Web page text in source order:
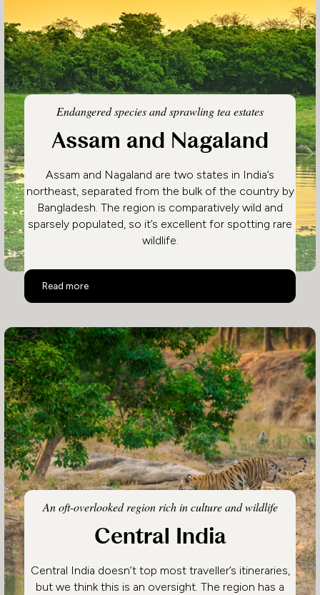
Endangered species and sprawling tea estates
Assam and Nagaland
Assam and Nagaland are two states in India’s
northeast, separated from the bulk of the country by
Bangladesh. The region is comparatively wild and
sparsely populated, so it’s excellent for spotting rare
wildlife.
Read more
Assam and Nagaland
An oft-overlooked region rich in culture and wildlife
Central India
Central India doesn’t top most traveller’s itineraries,
but we think this is an oversight. The region has a